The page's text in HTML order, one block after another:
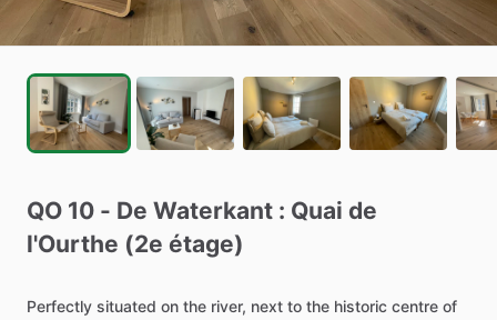
QO 10 - De Waterkant : Quai de
l'Ourthe (2e étage)
Perfectly situated on the river, next to the historic centre of